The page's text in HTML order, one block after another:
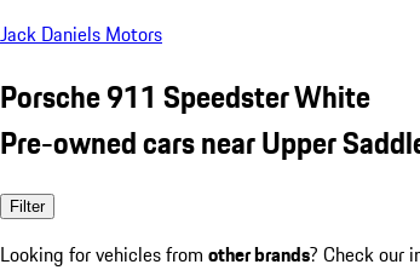
Jack Daniels Motors
Porsche 911 Speedster White
Pre-owned cars near Upper
Filter
Looking for vehicles from other brands? Check our